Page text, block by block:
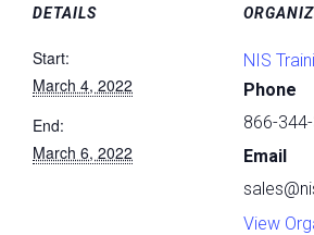
DETAILS
Start:
March 4, 2022
End:
March 6, 2022
NIS
Phone
866-
Email
View